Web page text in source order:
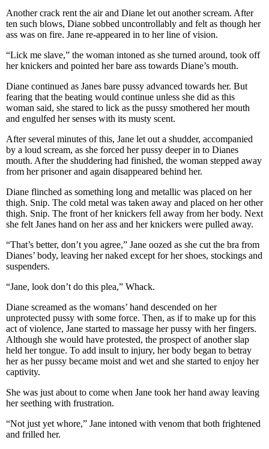
Another crack rent the air and Diane let out another scream. After
ten such blows, Diane sobbed uncontrollably and felt as though her
ass was on fire. Jane re-appeared in to her line of vision.
“Lick me slave,” the woman intoned as she turned around, took off
her knickers and pointed her bare ass towards Diane’s mouth.
Diane continued as Janes bare pussy advanced towards her. But
fearing that the beating would continue unless she did as this
woman said, she stared to lick as the pussy smothered her mouth
and engulfed her senses with its musty scent.
After several minutes of this, Jane let out a shudder, accompanied
by a loud scream, as she forced her pussy deeper in to Dianes
mouth. After the shuddering had finished, the woman stepped away
from her prisoner and again disappeared behind her.
Diane flinched as something long and metallic was placed on her
thigh. Snip. The cold metal was taken away and placed on her other
thigh. Snip. The front of her knickers fell away from her body. Next
she felt Janes hand on her ass and her knickers were pulled away.
“That’s better, don’t you agree,” Jane oozed as she cut the bra from
Dianes’ body, leaving her naked except for her shoes, stockings and
suspenders.
“Jane, look don’t do this plea,” Whack.
Diane screamed as the womans’ hand descended on her
unprotected pussy with some force. Then, as if to make up for this
act of violence, Jane started to massage her pussy with her fingers.
Although she would have protested, the prospect of another slap
held her tongue. To add insult to injury, her body began to betray
her as her pussy became moist and wet and she started to enjoy her
captivity.
She was just about to come when Jane took her hand away leaving
her seething with frustration.
“Not just yet whore,” Jane intoned with venom that both frightened
and frilled her.